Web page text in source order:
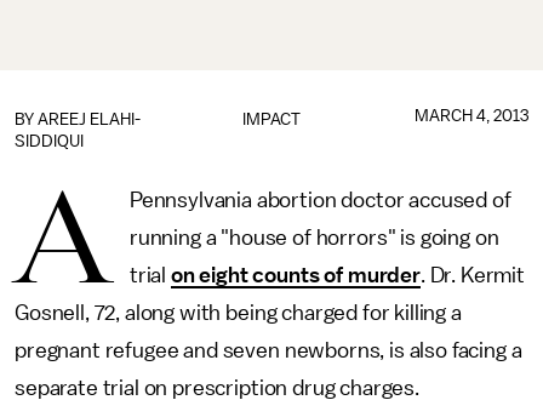
IMPACT
BY AREEJ ELAHI-
SIDDIQUI
MARCH 4, 2013
A
Pennsylvania abortion doctor accused of
running a "house of horrors" is going on
trial on eight counts of murder. Dr. Kermit
Gosnell, 72, along with being charged for killing a
pregnant refugee and seven newborns, is also facing a
separate trial on prescription drug charges.